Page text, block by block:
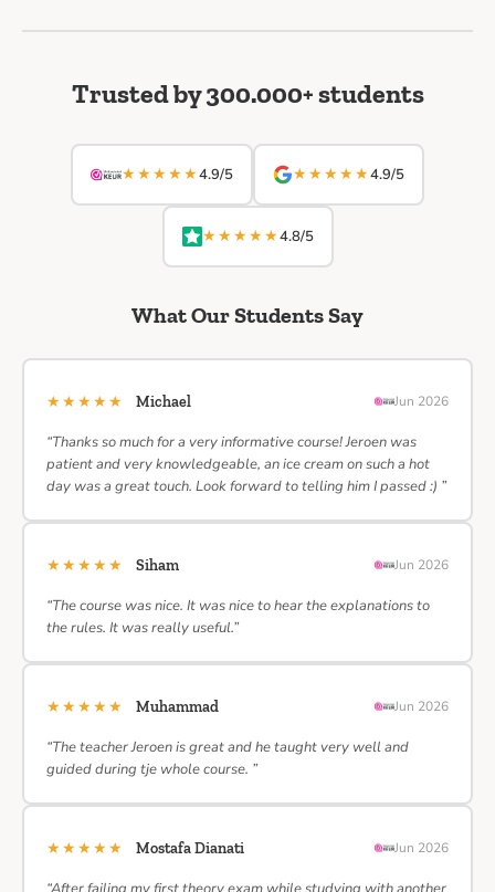
Trusted by 300.000+ students
★★★★★4.9/5 ★★★★★4.9/5
★★★★★4.8/5
What Our Students Say
★★★★★ Michael Jun 2026
“Thanks so much for a very informative course! Jeroen was
patient and very knowledgeable, an ice cream on such a hot
day was a great touch. Look forward to telling him I passed :) ”
★★★★★ Siham Jun 2026
“The course was nice. It was nice to hear the explanations to
the rules. It was really useful.”
★★★★★ Muhammad Jun 2026
“The teacher Jeroen is great and he taught very well and
guided during tje whole course. ”
★★★★★ Mostafa Dianati Jun 2026